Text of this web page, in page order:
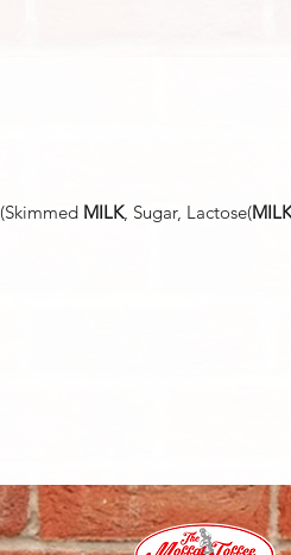
MILK, Sugar, Lactose(MILK